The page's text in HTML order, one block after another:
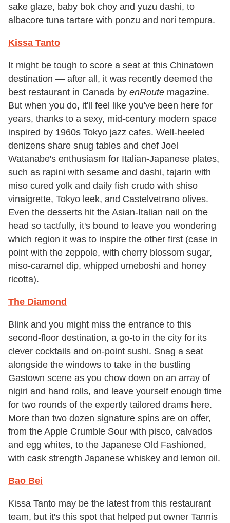
sake glaze, baby bok choy and yuzu dashi, to
albacore tuna tartare with ponzu and nori tempura.
Kissa Tanto
It might be tough to score a seat at this Chinatown
destination — after all, it was recently deemed the
best restaurant in Canada by enRoute magazine.
But when you do, it'll feel like you've been here for
years, thanks to a sexy, mid-century modern space
inspired by 1960s Tokyo jazz cafes. Well-heeled
denizens share snug tables and chef Joel
Watanabe's enthusiasm for Italian-Japanese plates,
such as rapini with sesame and dashi, tajarin with
miso cured yolk and daily fish crudo with shiso
vinaigrette, Tokyo leek, and Castelvetrano olives.
Even the desserts hit the Asian-Italian nail on the
head so tactfully, it's bound to leave you wondering
which region it was to inspire the other first (case in
point with the zeppole, with cherry blossom sugar,
miso-caramel dip, whipped umeboshi and honey
ricotta).
The Diamond
Blink and you might miss the entrance to this
second-floor destination, a go-to in the city for its
clever cocktails and on-point sushi. Snag a seat
alongside the windows to take in the bustling
Gastown scene as you chow down on an array of
nigiri and hand rolls, and leave yourself enough time
for two rounds of the expertly tailored drams here.
More than two dozen signature spins are on offer,
from the Apple Crumble Sour with pisco, calvados
and egg whites, to the Japanese Old Fashioned,
with cask strength Japanese whiskey and lemon oil.
Bao Bei
Kissa Tanto may be the latest from this restaurant
team, but it's this spot that helped put owner Tannis